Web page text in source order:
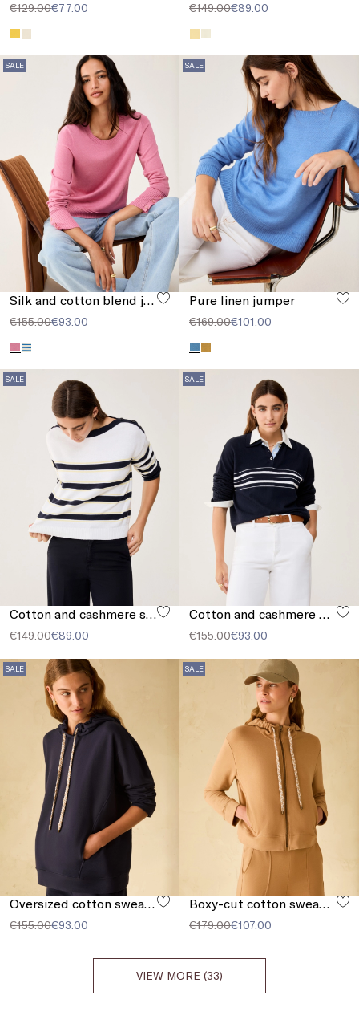
€129.00€77.00 €149.00€89.00
SALE
Silk and cotton blend jumper
€155.00€93.00
SALE
Pure linen jumper
€169.00€101.00
SALE
Cotton and cashmere sailor-stripe sweater
€149.00€89.00
SALE
Cotton and cashmere polo shirt
€155.00€93.00
SALE
€155.00€93.00
SALE
€179.00€107.00
VIEW MORE (33)